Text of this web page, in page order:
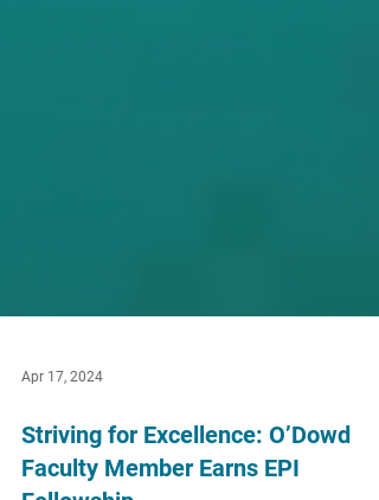
Apr 17, 2024
Striving for Excellence: O’Dowd